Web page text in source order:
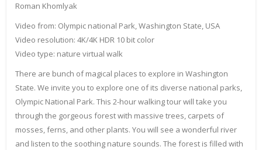
Roman Khomlyak
Video from: Olympic national Park, Washington State, USA
Video resolution: 4K/4K HDR 10 bit color
Video type: nature virtual walk
There are bunch of magical places to explore in Washington
State. We invite you to explore one of its diverse national parks,
Olympic National Park. This 2-hour walking tour will take you
through the gorgeous forest with massive trees, carpets of
mosses, ferns, and other plants. You will see a wonderful river
and listen to the soothing nature sounds. The forest is filled with